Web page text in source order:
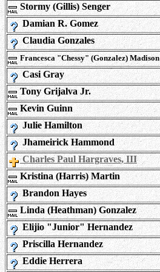
Stormy (Gillis) Senger
Damian R. Gomez
Claudia Gonzales
Francesca "Chessy" (Gonzalez) Madison
Casi Gray
Tony Grijalva Jr.
Kevin Guinn
Julie Hamilton
Jhameirick Hammond
Charles Paul Hargraves, III
Kristina (Harris) Martin
Brandon Hayes
Linda (Heathman) Gonzalez
Elijio "Junior" Hernandez
Priscilla Hernandez
Eddie Herrera